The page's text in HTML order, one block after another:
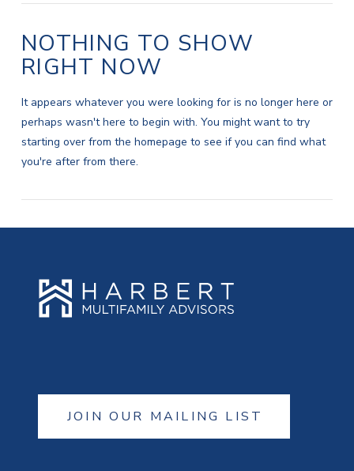
NOTHING TO SHOW
RIGHT NOW
It appears whatever you were looking for is no longer here or
perhaps wasn't here to begin with. You might want to try
starting over from the homepage to see if you can find what
you're after from there.
JOIN OUR MAILING LIST